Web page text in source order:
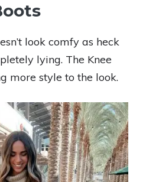
look comfy as heck
lying. The Knee
more style to the look.